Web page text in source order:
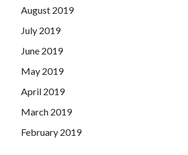
August 2019
July 2019
June 2019
May 2019
April 2019
March 2019
February 2019